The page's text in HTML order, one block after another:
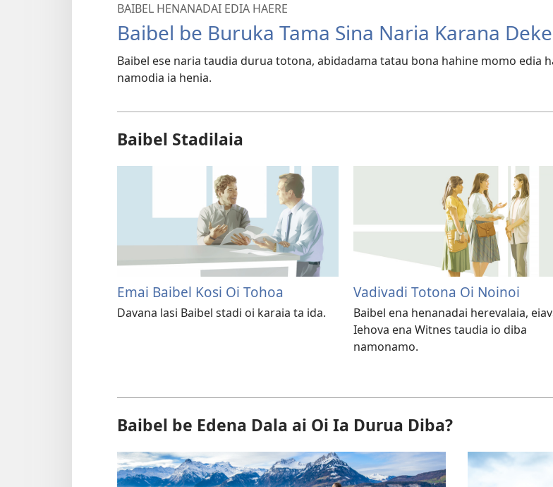
BAIBEL HENANADAI EDIA HAERE
Baibel be Buruka Tama Sina Naria Karana
Baibel ese naria taudia durua totona, abidadama tatau bona hahine momo edia
namodia ia henia.
Baibel Stadilaia
Emai Baibel Kosi Oi Tohoa
Davana lasi Baibel stadi oi karaia ta ida.
Vadivadi Totona Oi Noinoi
Baibel ena henanadai herevalaia,
Iehova ena Witnes taudia io diba
namonamo.
Baibel be Edena Dala ai Oi Ia Durua Diba?